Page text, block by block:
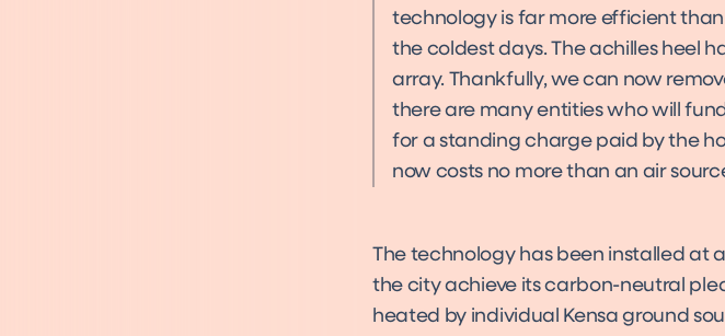
technology is far more efficient
the coldest days. The achilles heel
array. Thankfully, we can now
there are many entities who will
for a standing charge paid by the
now costs no more than an air
The technology has been installed at
the city achieve its carbon-neutral
heated by individual Kensa ground